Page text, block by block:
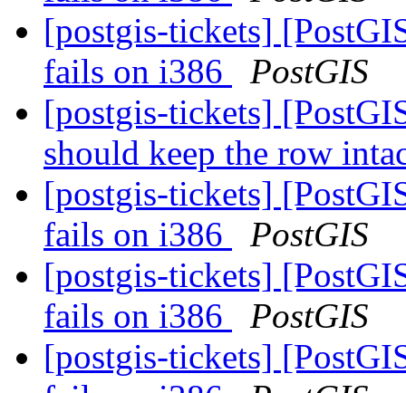
[postgis-tickets]
fails on i386
PostGIS
[postgis-tickets]
should keep the row
[postgis-tickets]
fails on i386
PostGIS
[postgis-tickets]
fails on i386
PostGIS
[postgis-tickets]